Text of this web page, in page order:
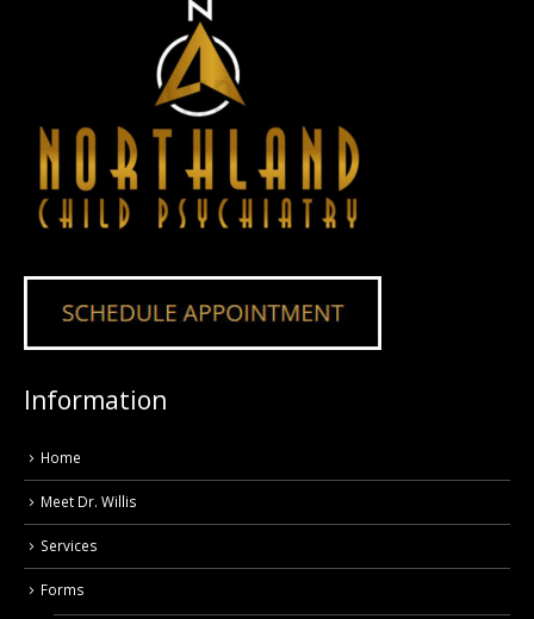
Information
Home
Meet Dr. Willis
Services
Forms